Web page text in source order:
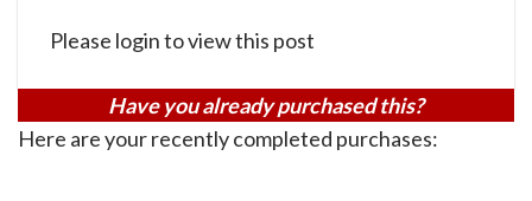
Please login to view this post
Have you already purchased this?
Here are your recently completed purchases: